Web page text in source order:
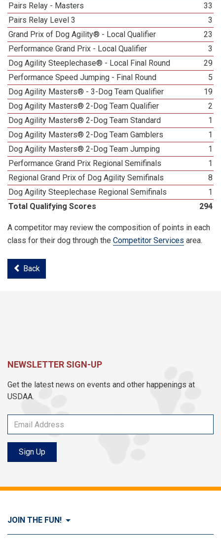
Pairs Relay - Masters
33
Pairs Relay Level 3
3
Grand Prix of Dog Agility® - Local Qualifier
23
Performance Grand Prix - Local Qualifier
3
Dog Agility Steeplechase® - Local Final Round
29
Performance Speed Jumping - Final Round
5
Dog Agility Masters® - 3-Dog Team Qualifier
19
Dog Agility Masters® 2-Dog Team Qualifier
2
Dog Agility Masters® 2-Dog Team Standard
1
Dog Agility Masters® 2-Dog Team Gamblers
1
Dog Agility Masters® 2-Dog Team Jumping
1
Performance Grand Prix Regional Semifinals
1
Regional Grand Prix of Dog Agility Semifinals
8
Dog Agility Steeplechase Regional Semifinals
1
Total Qualifying Scores
294
A competitor may review the composition of points in each
class for their dog through the Competitor Services area.
Back
NEWSLETTER SIGN-UP
Get the latest news on events and other happenings at
USDAA.
Sign Up
JOIN THE FUN!